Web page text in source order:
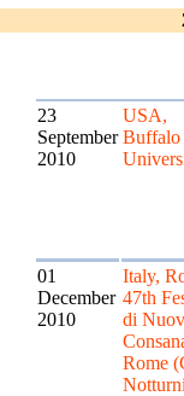
23
September
2010
USA,
Buffalo
01
December
2010
Italy,
47th
di
Rome